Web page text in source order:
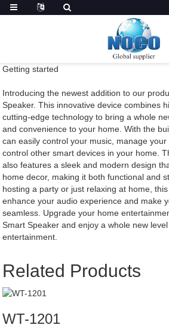
Getting started
Introducing the newest addition to our
Speaker. This innovative device combines
cutting-edge technology to bring a whole
and convenience to your home. With the
can easily control your music, manage
control other smart devices in your home.
also features a sleek and modern design
home decor, making it both functional and
hosting a party or just relaxing at home,
enhance your audio experience and make
seamless. Upgrade your home
Smart Speaker and enjoy a whole new
entertainment.
Related Products
WT-1201